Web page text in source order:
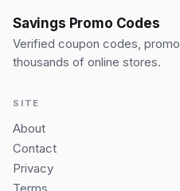
Savings Promo Codes
Verified coupon codes,
thousands of online stores.
SITE
About
Contact
Privacy